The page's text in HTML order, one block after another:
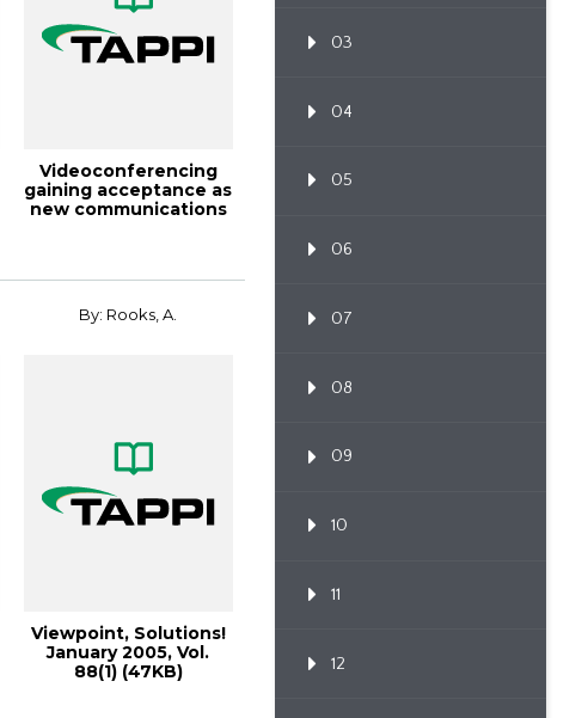
Videoconferencing
gaining acceptance as
new communications
By: Rooks, A.
Viewpoint, Solutions!
January 2005, Vol.
88(1) (47KB)
03
04
05
06
07
08
09
10
11
12